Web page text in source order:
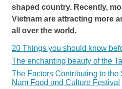
shaped country. Recently,
Vietnam are attracting more
all over the world.
20 Things you should know
The enchanting beauty of the
The Factors Contributing to the
Nam Food and Culture Festival